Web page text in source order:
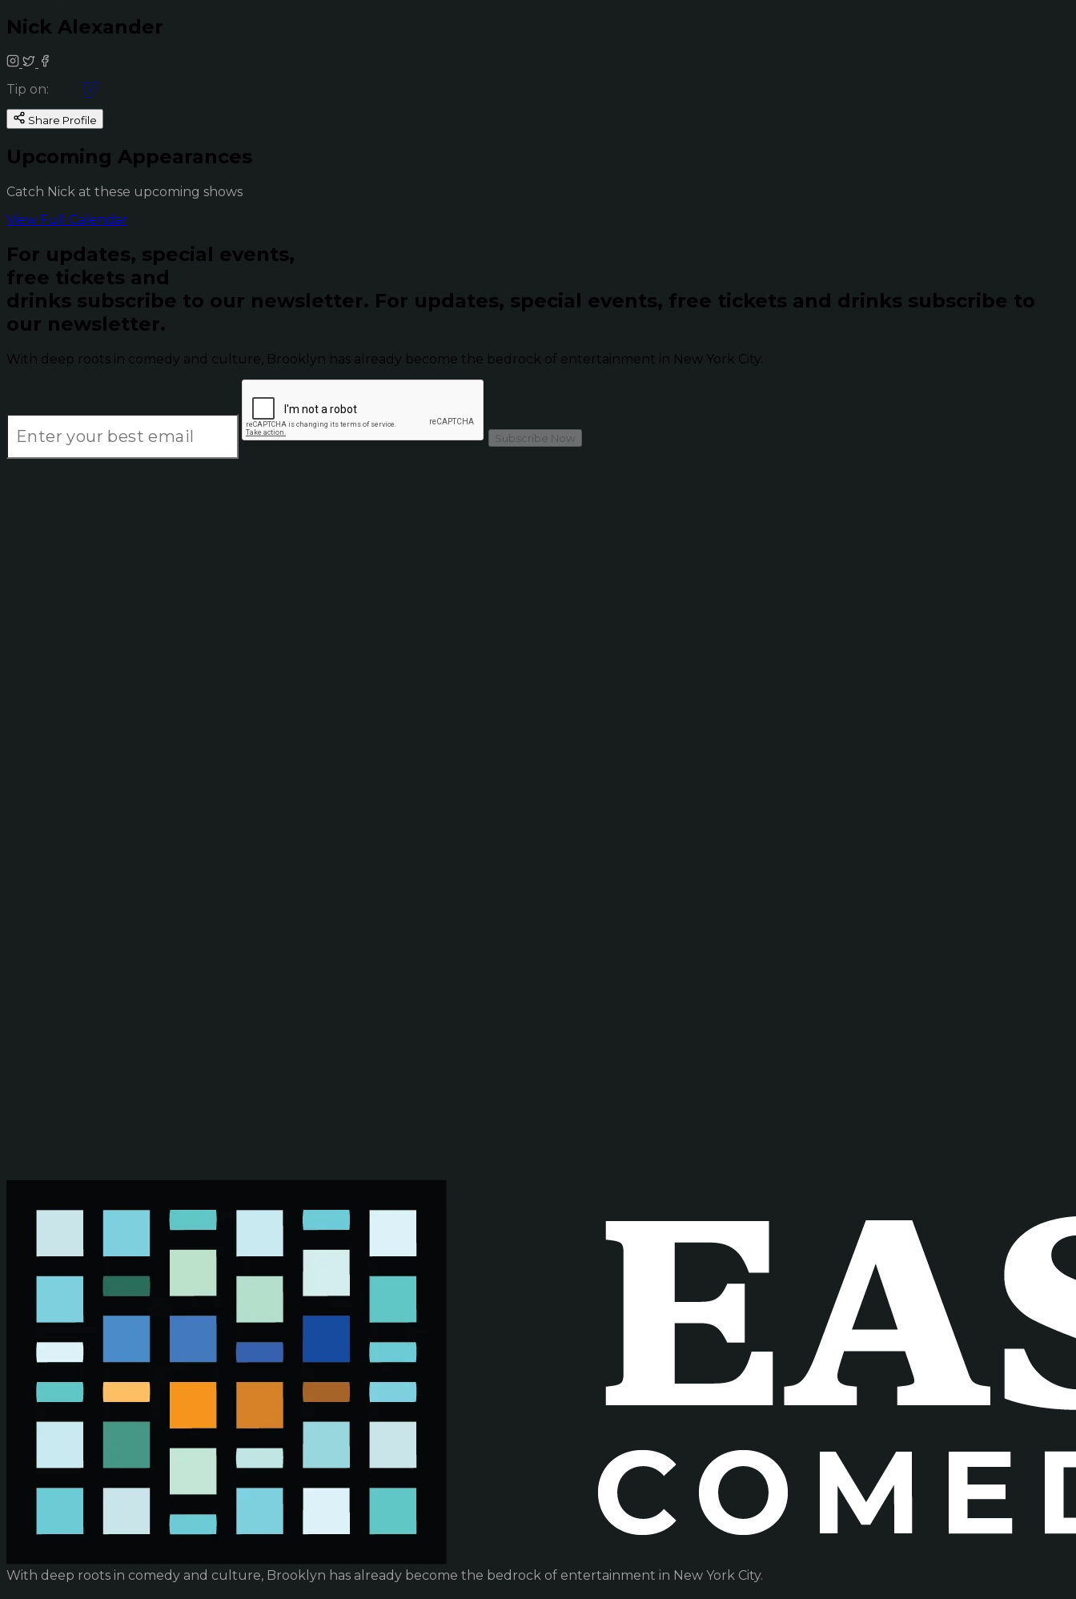
Nick Alexander
Tip on:
Share Profile
Upcoming Appearances
Catch Nick at these upcoming shows
View Full Calendar
For updates, special events,
free tickets and
drinks subscribe to our newsletter. For updates, special events, free tickets and drinks subscribe to
our newsletter.
With deep roots in comedy and culture, Brooklyn has already become the bedrock of entertainment in New York City.
Subscribe Now
With deep roots in comedy and culture, Brooklyn has already become the bedrock of entertainment in New York City.